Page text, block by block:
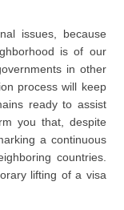
issues, because
is of our
in other
process will keep
ready to assist
you that, despite
a continuous
countries.
lifting of a visa